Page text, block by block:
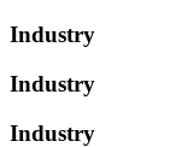
Industry
Industry
Industry